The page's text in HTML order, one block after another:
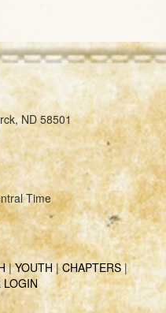
ND 58501
Time
|YOUTH|CHAPTERS|
LOGIN